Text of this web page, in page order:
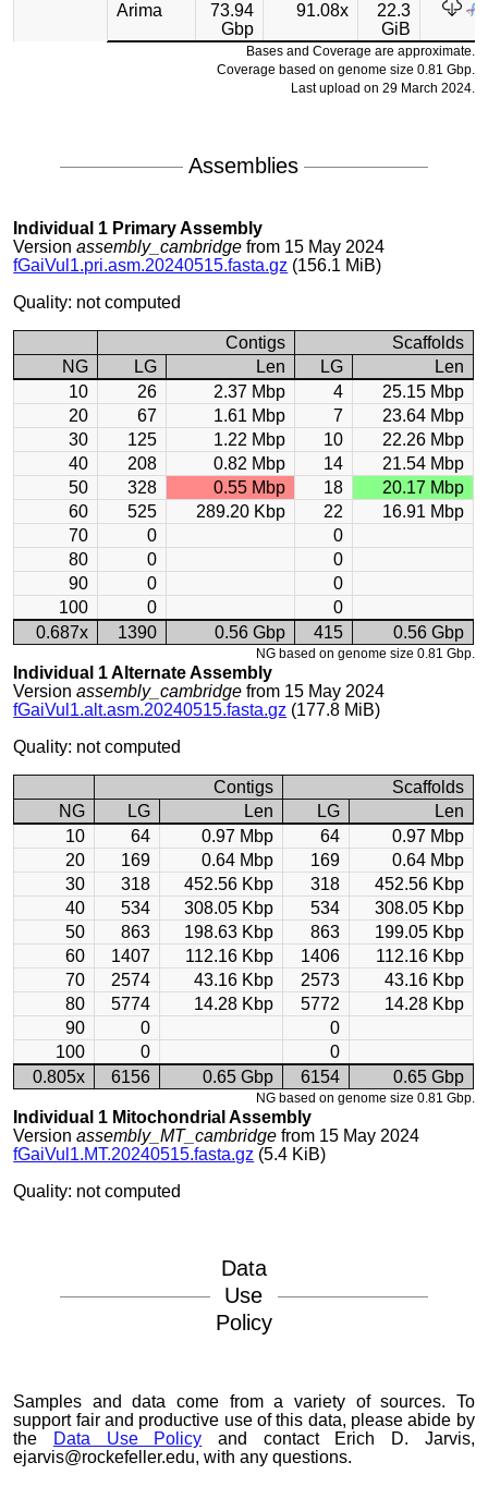
Arima
73.94
Gbp
91.08x
22.3
GiB
Bases and Coverage are approximate.
Coverage based on genome size 0.81 Gbp.
Last upload on 29 March 2024.
Assemblies
Individual 1 Primary Assembly
Versionassembly_cambridge from 15 May 2024
fGaiVul1.pri.asm.20240515.fasta.gz (156.1 MiB)
Quality: not computed
Contigs
Scaffolds
NG
LG Len LG
Len
10
26 2.37 Mbp 4
25.15 Mbp
20
67 1.61 Mbp 7
23.64 Mbp
30
125 1.22 Mbp 10
22.26 Mbp
40
208 0.82 Mbp 14
21.54 Mbp
50
328 0.55 Mbp 18
20.17 Mbp
60
525 289.20 Kbp 22
16.91 Mbp
70
0
0
80
0
0
90
0
0
100
0
0
0.687x
1390 0.56 Gbp 415 0.56 Gbp
NG based on genome size 0.81 Gbp.
Individual 1 Alternate Assembly
Versionassembly_cambridge from 15 May 2024
fGaiVul1.alt.asm.20240515.fasta.gz (177.8 MiB)
Quality: not computed
Contigs
Scaffolds
NG
LG Len LG
Len
10
64 0.97 Mbp 64
0.97 Mbp
20
169 0.64 Mbp 169
0.64 Mbp
30
318 452.56 Kbp 318
452.56 Kbp
40
534 308.05 Kbp 534
308.05 Kbp
50
863 198.63 Kbp 863
199.05 Kbp
60
1407 112.16 Kbp 1406
112.16 Kbp
70
2574 43.16 Kbp 2573
43.16 Kbp
80
5774 14.28 Kbp 5772
14.28 Kbp
90
0
0
100
0
0
0.805x
6156 0.65 Gbp 6154 0.65 Gbp
NG based on genome size 0.81 Gbp.
Individual 1 Mitochondrial Assembly
Versionassembly_MT_cambridge from 15 May 2024
fGaiVul1.MT.20240515.fasta.gz (5.4 KiB)
Quality: not computed
Data
Use
Policy
Samples and data come from a variety of sources. To
support fair and productive use of this data, please abide by
the
Data Use Policy and contact Erich D. Jarvis,
ejarvis@rockefeller.edu, with any questions.